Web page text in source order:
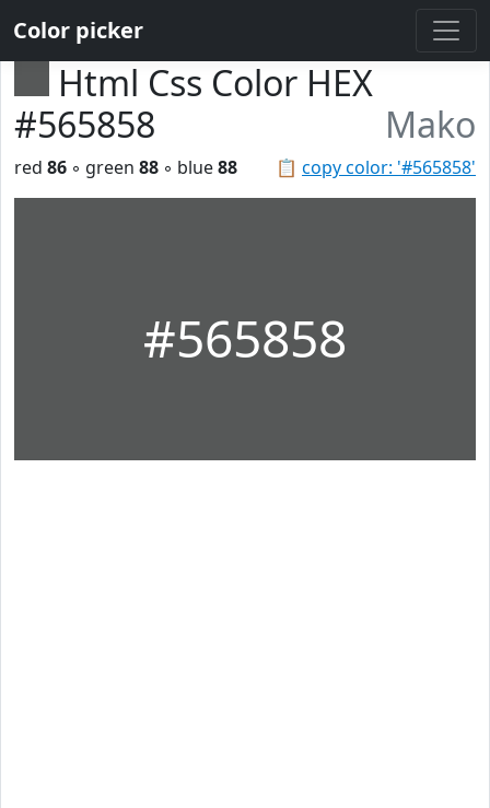
Color picker
Html Css Color HEX
#565858
Mako
📋 copy color: '#565858'
red 86 ◦ green 88 ◦ blue88
#565858